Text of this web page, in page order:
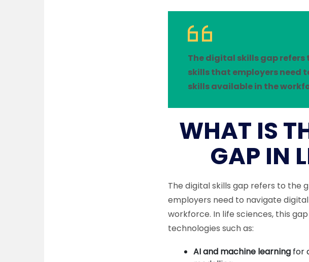
The digital skills gap
skills that employers
skills available in the
WHAT IS
GAP IN
The digital skills gap refers to the
employers need to navigate
workforce. In life sciences, this
technologies such as:
AI and machine learning for